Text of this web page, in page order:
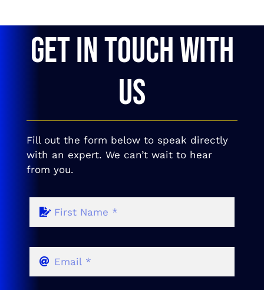
GET IN TOUCH WITH
US
Fill out the form below to speak directly
with an expert. We can’t wait to hear
from you.